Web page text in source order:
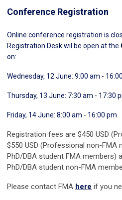
Conference Registration
Online conference registration is
Registration Desk wil be open at the
on:
Wednesday, 12 June: 9:00 am -
Thursday, 13 June: 7:30 am - 17:30
Friday, 14 June: 8:00 am - 16:00 pm
Registration fees are $450 USD
$550 USD (Professional non-FMA
PhD/DBA student FMA members)
PhD/DBA student non-FMA
Please contact FMA here if you